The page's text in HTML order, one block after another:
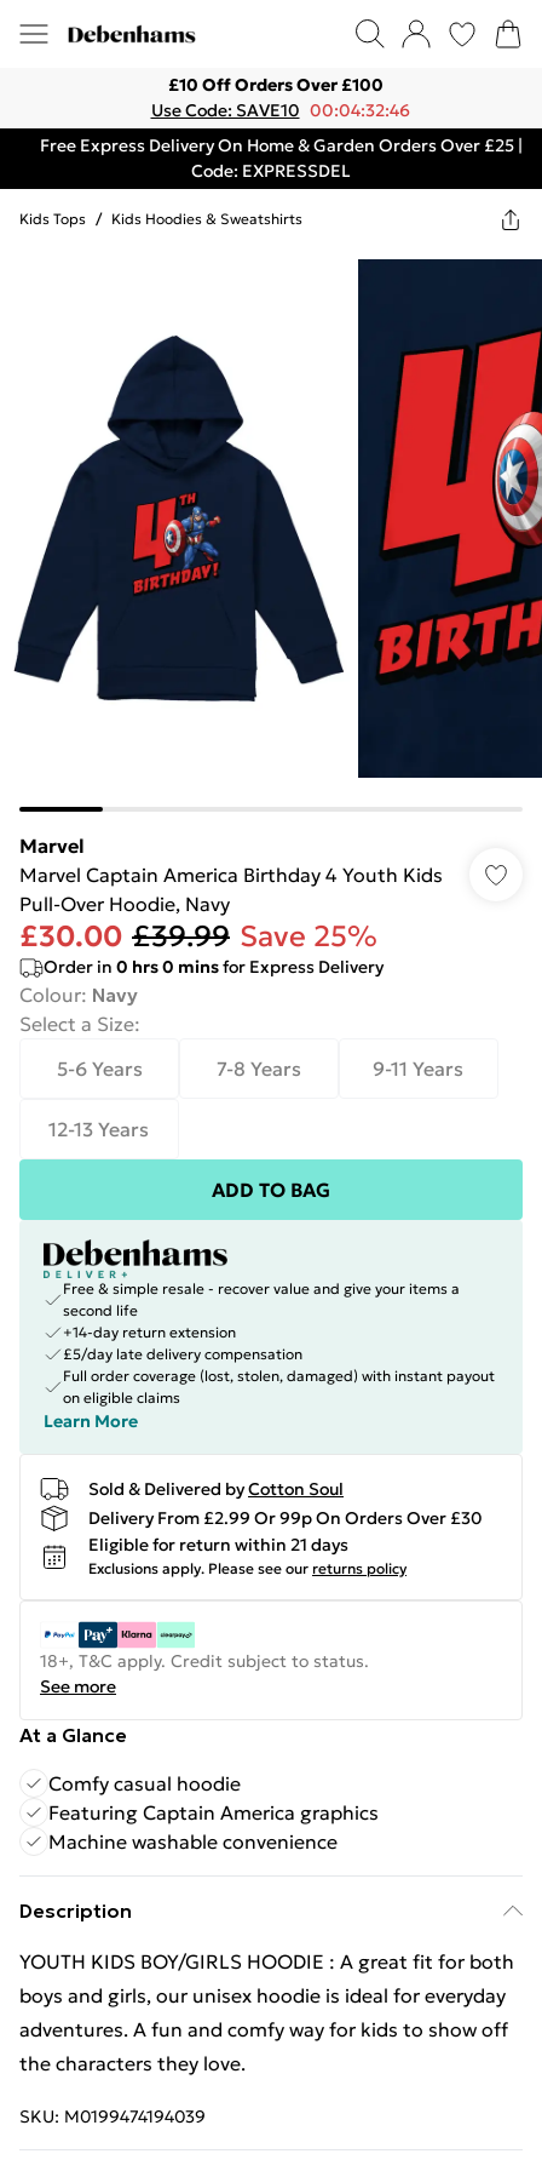
£10 Off Orders Over £100
Use Code: SAVE10 00:04:32:46
Free Express Delivery On Home & Garden Orders Over £25 |
Code: EXPRESSDEL
Kids Tops / Kids Hoodies & Sweatshirts
Marvel
Marvel Captain America Birthday 4 Youth Kids
Pull-Over Hoodie, Navy
£30.00 £39.99 Save 25%
Order in 0 hrs0 minsfor Express Delivery
Colour: Navy
Select a Size:
5-6 Years
7-8 Years 9-11 Years
12-13 Years
ADD TO BAG
Free & simple resale - recover value and give your items a
second life
+14-day return extension
£5/day late delivery compensation
Full order coverage (lost, stolen, damaged) with instant payout
on eligible claims
Learn More
Sold & Delivered byCotton Soul
Delivery From £2.99 Or 99p On Orders Over £30
Eligible for return within 21 days
Exclusions apply. Please see our returns policy
18+, T&C apply. Credit subject to status.
See more
At a Glance
Comfy casual hoodie
Featuring Captain America graphics
Machine washable convenience
Description
YOUTH KIDS BOY/GIRLS HOODIE : A great fit for both
boys and girls, our unisex hoodie is ideal for everyday
adventures. A fun and comfy way for kids to show off
the characters they love.
SKU: M0199474194039